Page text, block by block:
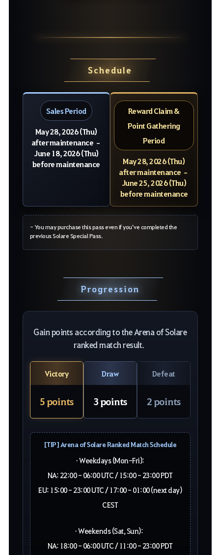
Schedule
Sales Period
May 28, 2026 (Thu)
after maintenance –
June 18, 2026 (Thu)
before maintenance
Reward Claim &
Point Gathering
Period
May 28, 2026 (Thu)
after maintenance –
June 25, 2026 (Thu)
before maintenance
- You may purchase this pass even if you’ve completed the
previous Solare Special Pass.
Progression
Gain points according to the Arena of Solare
ranked match result.
Victory
5 points
Draw
3 points
Defeat
2 points
[TIP] Arena of Solare Ranked Match Schedule
• Weekdays (Mon-Fri):
NA: 22:00 - 06:00 UTC / 15:00 - 23:00 PDT
EU: 15:00 - 23:00 UTC / 17:00 - 01:00 (next day)
CEST
• Weekends (Sat, Sun):
NA: 18:00 - 06:00 UTC / 11:00 - 23:00 PDT